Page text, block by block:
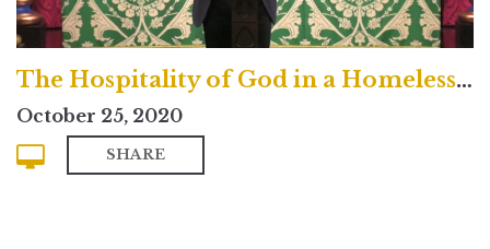
The Hospitality of God in a Homeless Age
October 25, 2020
SHARE